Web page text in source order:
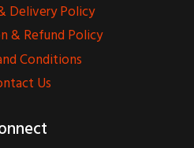
Delivery Policy
& Refund Policy
Conditions
Us